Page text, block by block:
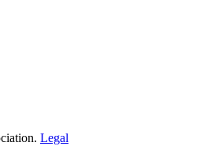
Legal